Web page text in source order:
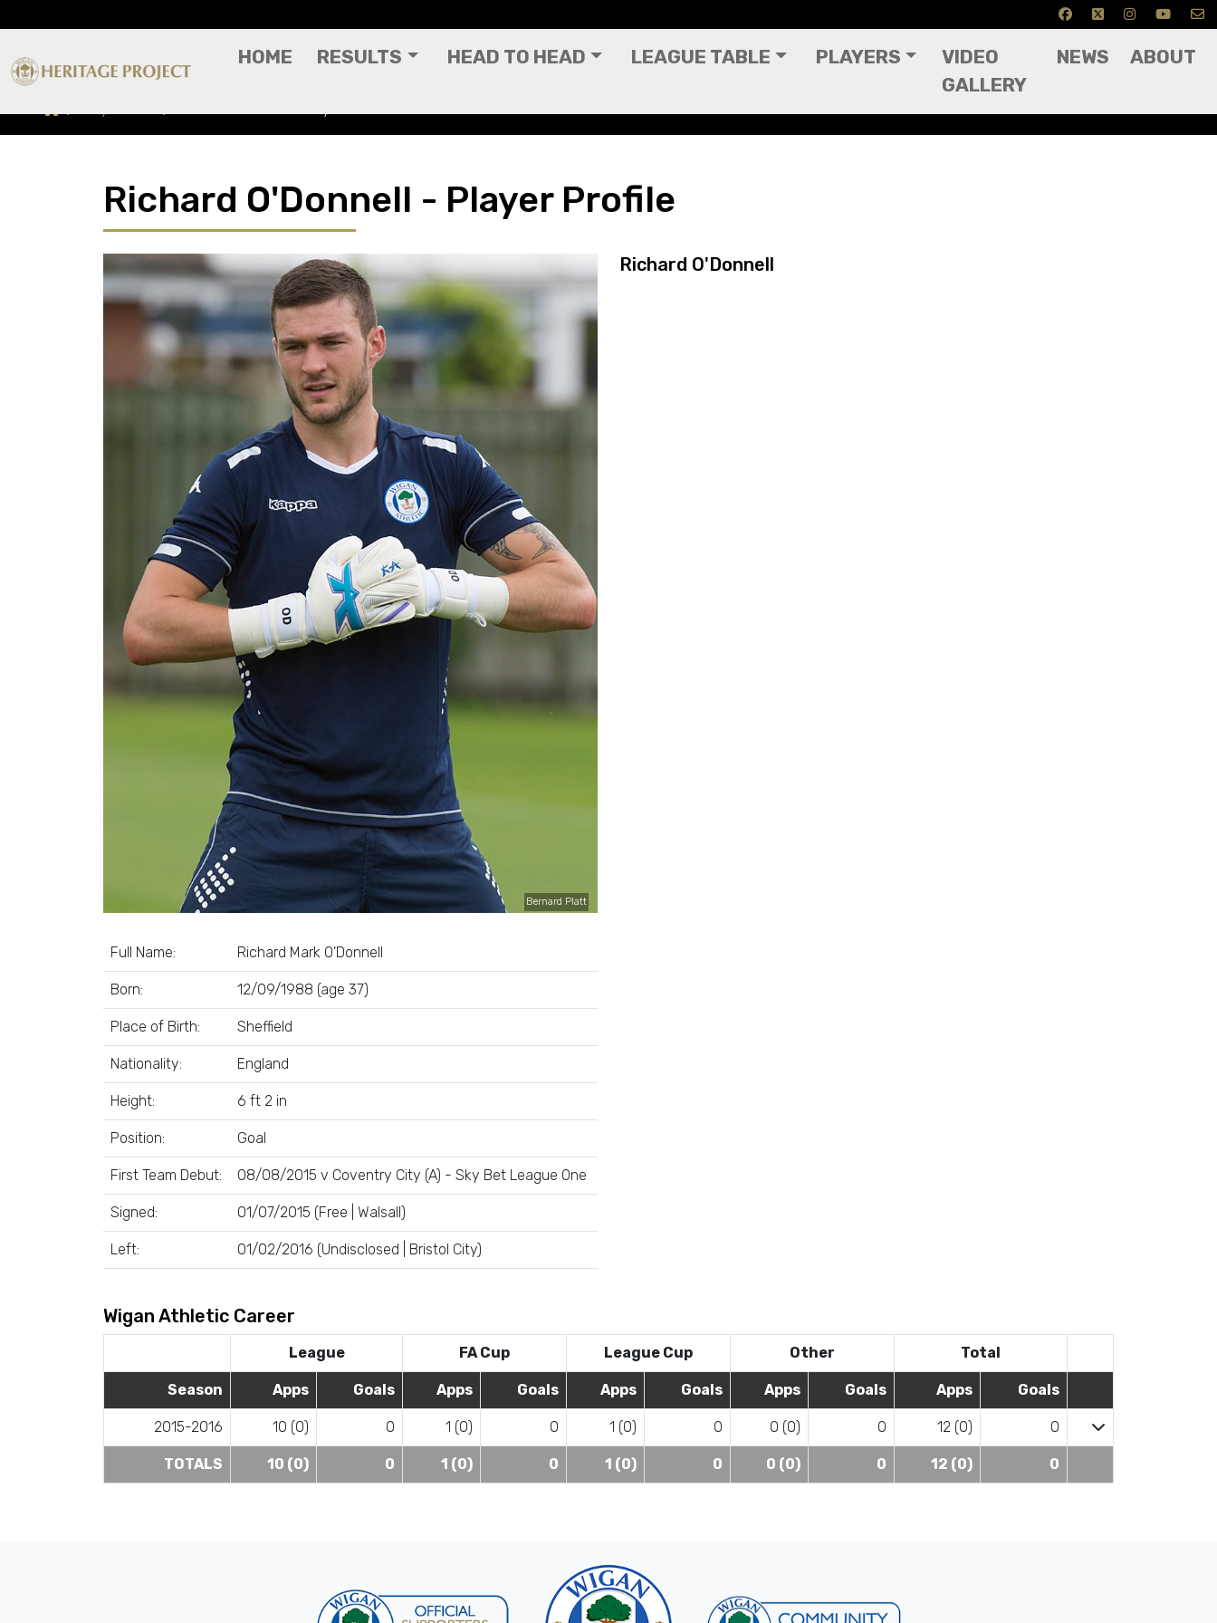
HOME RESULTS HEAD TO HEAD LEAGUE TABLE PLAYERS
VIDEO
GALLERY
NEWS ABOUT
Richard O'Donnell - Player Profile
Bernard Platt
Full Name: Richard Mark O'Donnell
Born: 12/09/1988 (age 37)
Place of Birth: Sheffield
Nationality: England
Height: 6 ft 2 in
Position: Goal
First Team Debut: 08/08/2015 v Coventry City (A) - Sky Bet League One
Signed: 01/07/2015 (Free | Walsall)
Left: 01/02/2016 (Undisclosed | Bristol City)
Richard O'Donnell
Wigan Athletic Career
League FA Cup League Cup Other Total
Season Apps Goals Apps Goals Apps Goals Apps Goals Apps Goals
2015-2016 10 (0) 0 1 (0) 0 1 (0) 0 0 (0) 0 12 (0) 0
TOTALS 10 (0) 0 1 (0) 0 1 (0) 0 0 (0) 0 12 (0) 0